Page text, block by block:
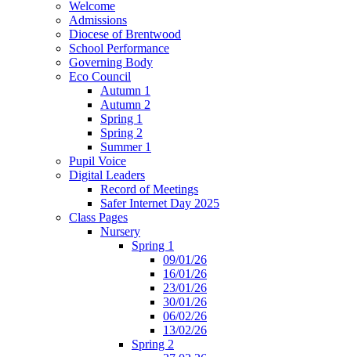
Welcome
Admissions
Diocese of Brentwood
School Performance
Governing Body
Eco Council
Autumn 1
Autumn 2
Spring 1
Spring 2
Summer 1
Pupil Voice
Digital Leaders
Record of Meetings
Safer Internet Day 2025
Class Pages
Nursery
Spring 1
09/01/26
16/01/26
23/01/26
30/01/26
06/02/26
13/02/26
Spring 2